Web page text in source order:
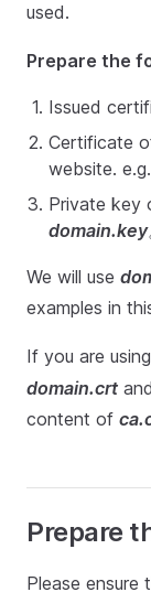
used.
Prepare the
Issued
Certificate
website. e.g.
Private key
domain.key
We will use
examples in
If you are using
domain.crt and
content of
Prepare
Please ensure